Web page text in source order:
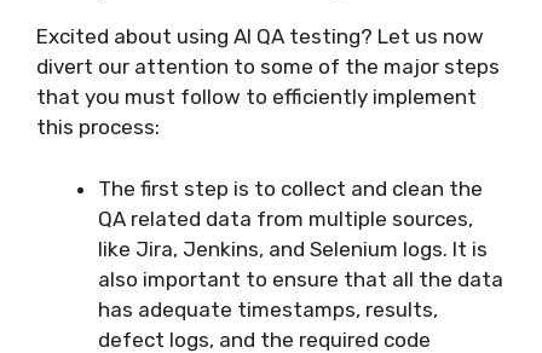
Excited about using AI QA testing? Let us now
divert our attention to some of the major steps
that you must follow to efficiently implement
this process:
The first step is to collect and clean the
QA related data from multiple sources,
like Jira, Jenkins, and Selenium logs. It is
also important to ensure that all the data
has adequate timestamps, results,
defect logs, and the required code